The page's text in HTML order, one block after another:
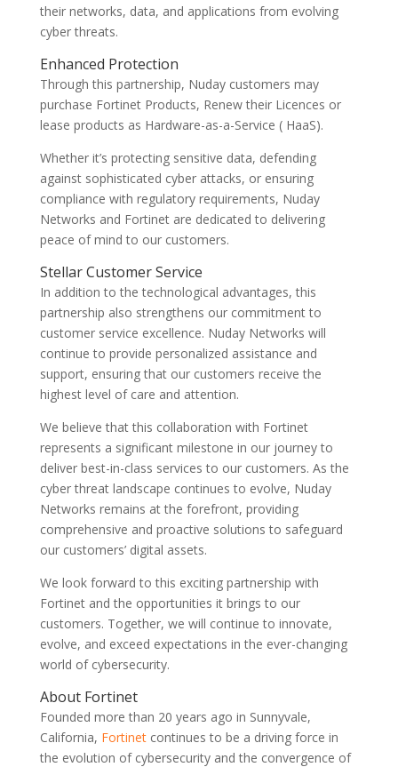
their networks, data, and applications from evolving
cyber threats.
Enhanced Protection
Through this partnership, Nuday customers may
purchase Fortinet Products, Renew their Licences or
lease products as Hardware-as-a-Service ( HaaS).
Whether it’s protecting sensitive data, defending
against sophisticated cyber attacks, or ensuring
compliance with regulatory requirements, Nuday
Networks and Fortinet are dedicated to delivering
peace of mind to our customers.
Stellar Customer Service
In addition to the technological advantages, this
partnership also strengthens our commitment to
customer service excellence. Nuday Networks will
continue to provide personalized assistance and
support, ensuring that our customers receive the
highest level of care and attention.
We believe that this collaboration with Fortinet
represents a significant milestone in our journey to
deliver best-in-class services to our customers. As the
cyber threat landscape continues to evolve, Nuday
Networks remains at the forefront, providing
comprehensive and proactive solutions to safeguard
our customers’ digital assets.
We look forward to this exciting partnership with
Fortinet and the opportunities it brings to our
customers. Together, we will continue to innovate,
evolve, and exceed expectations in the ever-changing
world of cybersecurity.
About Fortinet
Founded more than 20 years ago in Sunnyvale,
California, Fortinetcontinues to be a driving force in
the evolution of cybersecurity and the convergence of